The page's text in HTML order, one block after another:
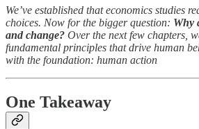
We’ve established that economics studies
choices. Now for the bigger question: Why
and change? Over the next few chapters,
fundamental principles that drive human
with the foundation: human action
One Takeaway